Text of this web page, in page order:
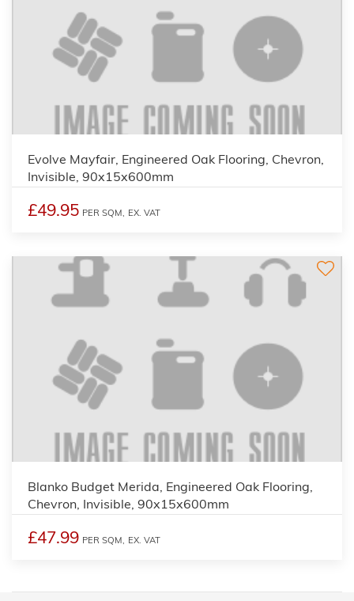
Evolve Mayfair, Engineered Oak Flooring, Chevron,
Invisible, 90x15x600mm
£49.95 PER SQM, EX. VAT
Blanko Budget Merida, Engineered Oak Flooring,
Chevron, Invisible, 90x15x600mm
£47.99 PER SQM, EX. VAT